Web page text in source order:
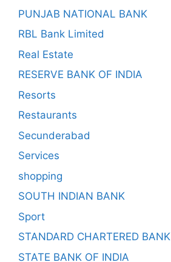
PUNJAB NATIONAL BANK
RBL Bank Limited
Real Estate
RESERVE BANK OF INDIA
Resorts
Restaurants
Secunderabad
Services
shopping
SOUTH INDIAN BANK
Sport
STANDARD CHARTERED BANK
STATE BANK OF INDIA